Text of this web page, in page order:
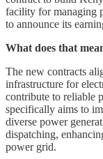
facility for managing
to announce its
What does that
The new contracts
infrastructure for
contribute to reliable
specifically aims to
diverse power
dispatching,
power grid.